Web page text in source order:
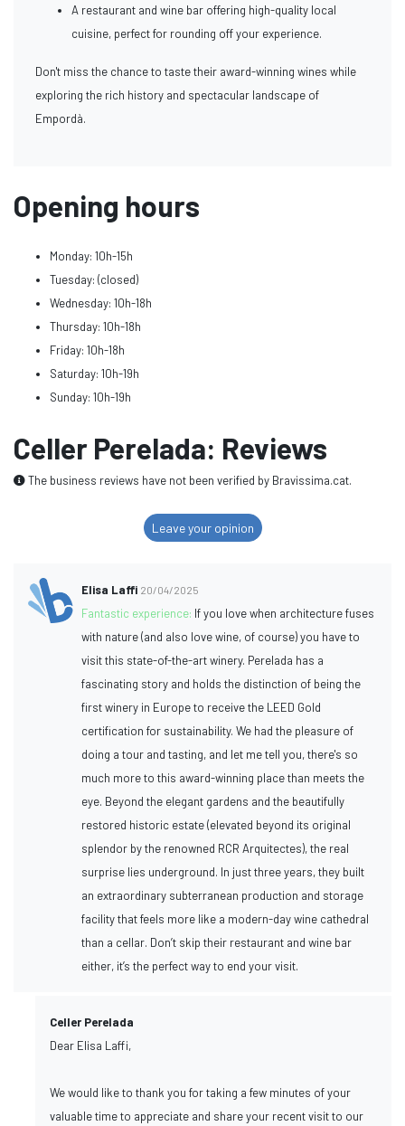
A restaurant and wine bar offering high-quality local
cuisine, perfect for rounding off your experience.
Don't miss the chance to taste their award-winning wines while
exploring the rich history and spectacular landscape of
Empordà.
Opening hours
Monday: 10h-15h
Tuesday: (closed)
Wednesday: 10h-18h
Thursday: 10h-18h
Friday: 10h-18h
Saturday: 10h-19h
Sunday: 10h-19h
Celler Perelada: Reviews
The business reviews have not been verified by Bravissima.cat.
Leave your opinion
Elisa Laffi 20/04/2025
Fantastic experience: If you love when architecture fuses
with nature (and also love wine, of course) you have to
visit this state-of-the-art winery. Perelada has a
fascinating story and holds the distinction of being the
first winery in Europe to receive the LEED Gold
certification for sustainability. We had the pleasure of
doing a tour and tasting, and let me tell you, there's so
much more to this award-winning place than meets the
eye. Beyond the elegant gardens and the beautifully
restored historic estate (elevated beyond its original
splendor by the renowned RCR Arquitectes), the real
surprise lies underground. In just three years, they built
an extraordinary subterranean production and storage
facility that feels more like a modern-day wine cathedral
than a cellar. Don’t skip their restaurant and wine bar
either, it’s the perfect way to end your visit.
Celler Perelada
Dear Elisa Laffi,
We would like to thank you for taking a few minutes of your
valuable time to appreciate and share your recent visit to our